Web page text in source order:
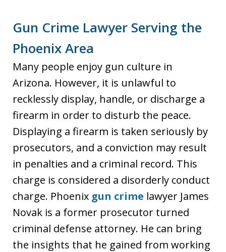
Gun Crime Lawyer Serving the
Phoenix Area
Many people enjoy gun culture in
Arizona. However, it is unlawful to
recklessly display, handle, or discharge a
firearm in order to disturb the peace.
Displaying a firearm is taken seriously by
prosecutors, and a conviction may result
in penalties and a criminal record. This
charge is considered a disorderly conduct
charge. Phoenix gun crime lawyer James
Novak is a former prosecutor turned
criminal defense attorney. He can bring
the insights that he gained from working